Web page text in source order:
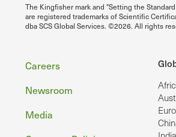
The Kingfisher mark and "Setting the
are registered trademarks of Scientific
dba SCS Global Services. ©2026. All rights
Footer
Careers
Newsroom
Media